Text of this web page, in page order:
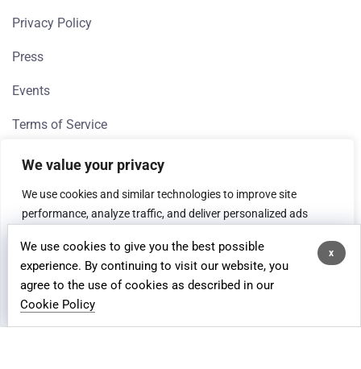
We value your privacy
We use cookies and similar technologies to improve site
performance, analyze traffic, and deliver personalized ads
process data for analytics and advertising purposes.
Customise Reject All Accept All
Privacy Policy
Press
Events
Terms of Service
QUICK LINKS
Direct To Consumer
Crowdfunding Fulfillment
FBA/FBM Solution
Global Returns
x
We use cookies to give you the best possible
experience. By continuing to visit our website, you
agree to the use of cookies as described in our
Cookie Policy